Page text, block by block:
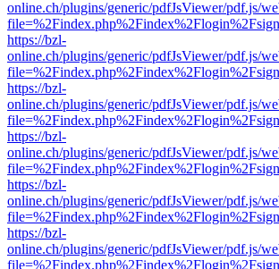
online.ch/plugins/generic/pdfJsViewer/pdf.js/
https://bzl-
online.ch/plugins/generic/pdfJsViewer/pdf.js/
https://bzl-
online.ch/plugins/generic/pdfJsViewer/pdf.js/
https://bzl-
online.ch/plugins/generic/pdfJsViewer/pdf.js/
https://bzl-
online.ch/plugins/generic/pdfJsViewer/pdf.js/
https://bzl-
online.ch/plugins/generic/pdfJsViewer/pdf.js/